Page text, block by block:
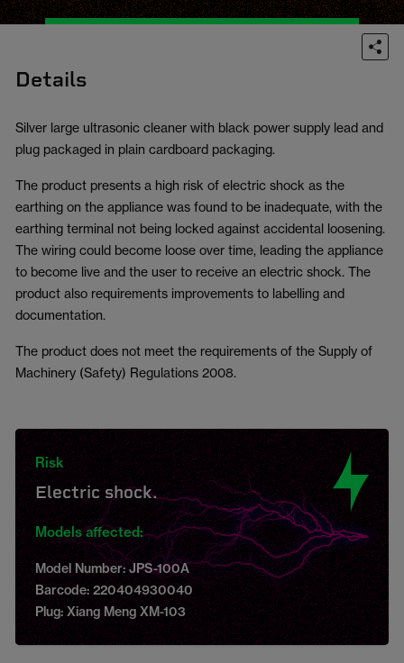
Details
Silver large ultrasonic cleaner with black power supply lead and
plug packaged in plain cardboard packaging.
The product presents a high risk of electric shock as the
earthing on the appliance was found to be inadequate, with the
earthing terminal not being locked against accidental loosening.
The wiring could become loose over time, leading the appliance
to become live and the user to receive an electric shock. The
product also requirements improvements to labelling and
documentation.
The product does not meet the requirements of the Supply of
Machinery (Safety) Regulations 2008.
Risk
Electric shock.
Models affected:
Model Number: JPS-100A
Barcode: 220404930040
Plug: Xiang Meng XM-103